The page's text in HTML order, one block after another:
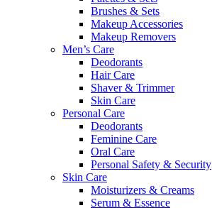
Brushes & Sets
Makeup Accessories
Makeup Removers
Men’s Care
Deodorants
Hair Care
Shaver & Trimmer
Skin Care
Personal Care
Deodorants
Feminine Care
Oral Care
Personal Safety & Security
Skin Care
Moisturizers & Creams
Serum & Essence